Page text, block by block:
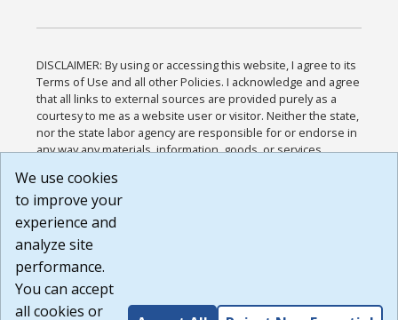
DISCLAIMER: By using or accessing this website, I agree to its
Terms of Use and all other Policies. I acknowledge and agree
that all links to external sources are provided purely as a
courtesy to me as a website user or visitor. Neither the state,
nor the state labor agency are responsible for or endorse in
any way any materials, information, goods, or services
or any other practices of such sites. I acknowledge and
agree that the Terms of Use and all other Policies for this
Website are available to me, and I have read the
Build: 185cbd2bac10e1bc83ab283352c24c0a9f3fd098 ,
1.131
We use cookies
to improve your
experience and
analyze site
performance.
You can accept
all cookies or